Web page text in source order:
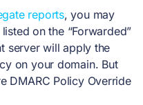
reports, you may
on the “Forwarded”
server will apply the
on your domain. But
DMARC Policy Override